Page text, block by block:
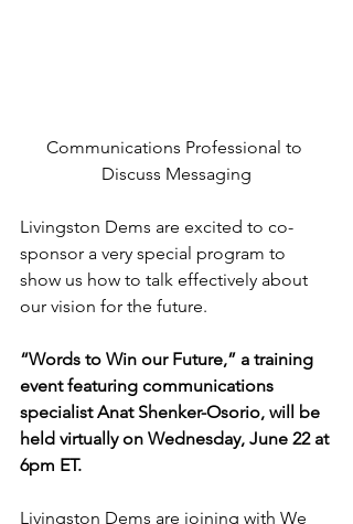
Communications Professional to
Discuss Messaging
Livingston Dems are excited to co-
sponsor a very special program to
show us how to talk effectively about
our vision for the future.
“Words to Win our Future,” a training
event featuring communications
specialist Anat Shenker-Osorio, will be
held virtually on Wednesday, June 22 at
6pm ET.
Livingston Dems are joining with We